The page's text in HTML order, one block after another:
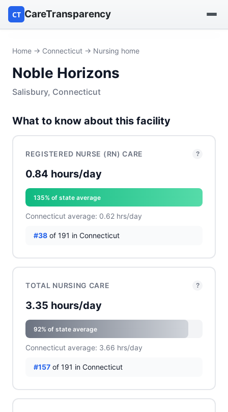
CT CareTransparency
Find a nursing home
Browse by owner
Reports
Home → Connecticut → Nursing home
Noble Horizons
Salisbury, Connecticut
What to know about this facility
REGISTERED NURSE (RN) CARE ?
0.84 hours/day
135% of state average
Connecticut average: 0.62 hrs/day
#38 of 191 in Connecticut
TOTAL NURSING CARE ?
3.35 hours/day
92% of state average
Connecticut average: 3.66 hrs/day
#157 of 191 in Connecticut